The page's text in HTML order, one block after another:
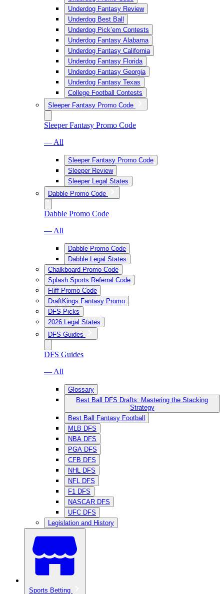
Underdog Fantasy Review
Underdog Best Ball
Underdog Pick’em Contests
Underdog Fantasy Alabama
Underdog Fantasy California
Underdog Fantasy Florida
Underdog Fantasy Georgia
Underdog Fantasy Texas
College Football Contests
Sleeper Fantasy Promo Code
Sleeper Fantasy Promo Code
— All
Sleeper Fantasy Promo Code
Sleeper Review
Sleeper Legal States
Dabble Promo Code
Dabble Promo Code
— All
Dabble Promo Code
Dabble Legal States
Chalkboard Promo Code
Splash Sports Referral Code
Fliff Promo Code
DraftKings Fantasy Promo
DFS Picks
2026 Legal States
DFS Guides
DFS Guides
— All
Glossary
Best Ball DFS Drafts: Mastering the Stacking
Strategy
Best Ball Fantasy Football
MLB DFS
NBA DFS
PGA DFS
CFB DFS
NHL DFS
NFL DFS
F1 DFS
NASCAR DFS
UFC DFS
Legislation and History
Sports Betting